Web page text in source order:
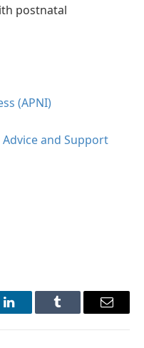
postnatal
(APNI)
and Support
LinkedInTumblr Email